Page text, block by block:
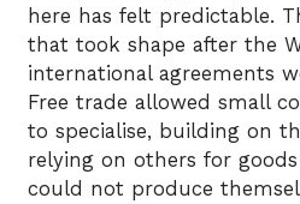
here has felt predictable.
that took shape after the
international agreements
Free trade allowed small
to specialise, building on
relying on others for
could not produce